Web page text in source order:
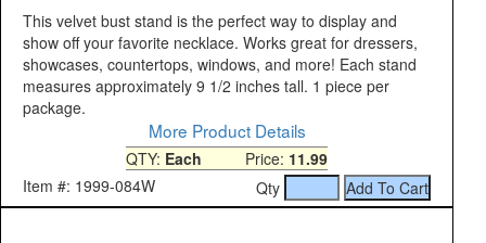
This velvet bust stand is the perfect way to display and
show off your favorite necklace. Works great for dressers,
showcases, countertops, windows, and more! Each stand
measures approximately 9 1/2 inches tall. 1 piece per
package.
More Product Details
QTY: Each Price: 11.99
Item #: 1999-084W
Qty